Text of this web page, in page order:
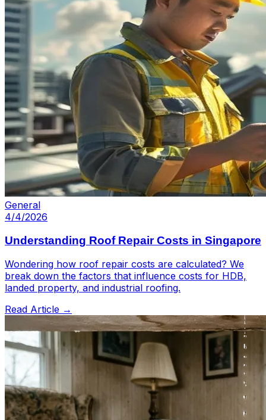
General
4/4/2026
Understanding Roof Repair Costs in Singapore
Wondering how roof repair costs are calculated? We
break down the factors that influence costs for HDB,
landed property, and industrial roofing.
Read Article →